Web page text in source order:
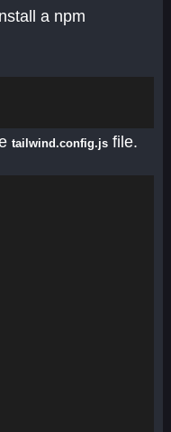
a npm
tailwind.config.jsfile.